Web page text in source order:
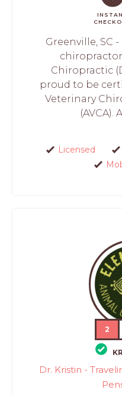
Greenville, SC
Chiropractic
proud to be
Veterinary
(AVCA).
Licensed
2
Dr. Kristin -